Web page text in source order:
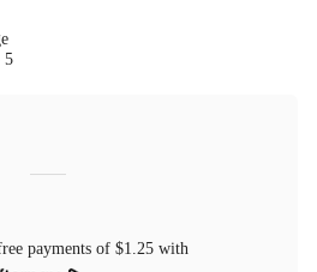
5
payments of $1.25with